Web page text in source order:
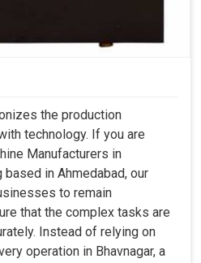
the production
technology. If you are
Manufacturers in
based in Ahmedabad, our
to remain
that the complex tasks are
Instead of relying on
operation in Bhavnagar, a